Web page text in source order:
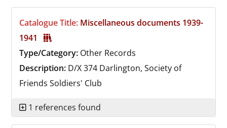
Catalogue Title: Miscellaneous documents 1939-
1941
Type/Category: Other Records
Description: D/X 374 Darlington, Society of
Friends Soldiers' Club
1 references found